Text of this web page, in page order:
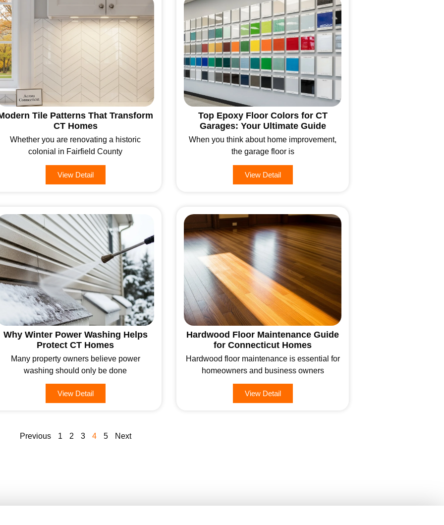
Tile Patterns That Transform
CT Homes
Whether you are renovating a historic
colonial in Fairfield County
View Detail
Top Epoxy Floor Colors for CT
Garages: Your Ultimate Guide
When you think about home improvement,
the garage floor is
View Detail
Why Winter Power Washing Helps
Protect CT Homes
Many property owners believe power
washing should only be done
View Detail
Hardwood Floor Maintenance Guide
for Connecticut Homes
Hardwood floor maintenance is essential for
homeowners and business owners
View Detail
Previous 1 2 3 4 5 Next